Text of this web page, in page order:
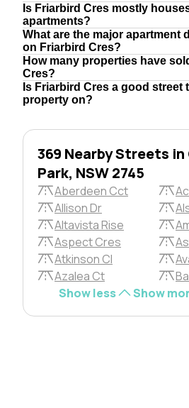
Is Friarbird Cres mostly
apartments?
What are the major apartment
on Friarbird Cres?
How many properties have
Cres?
Is Friarbird Cres a good street
property on?
369 Nearby Streets
Park, NSW 2745
Aberdeen Cct
Allison Dr
Altavista Rise
Aspect Cres
Atkinson Cl
Azalea Ct
Show less
Show